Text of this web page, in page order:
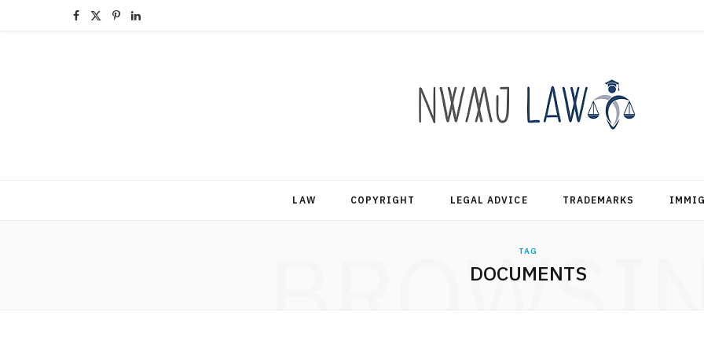
F P L
LAW COPYRIGHT LEGAL ADVICE TRADEMARKS
TAG
DOCUMENTS